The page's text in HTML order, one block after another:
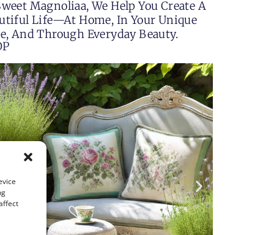
Magnoliaa, We Help You Create A
Life—At Home, In Your Unique
And Through Everyday Beauty.